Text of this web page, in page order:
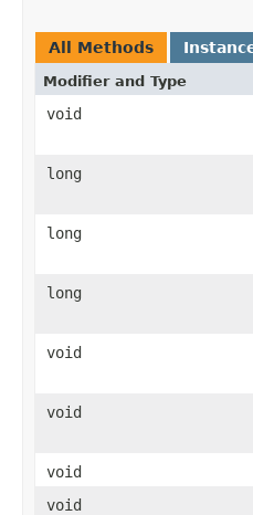
All Methods
Modifier and Type
void
long
long
long
void
void
void
void